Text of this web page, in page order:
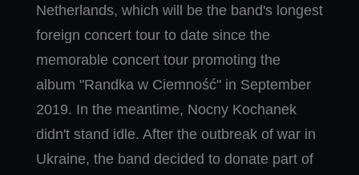
Netherlands, which will be the band's longest
foreign concert tour to date since the
memorable concert tour promoting the
album "Randka w Ciemność" in September
2019. In the meantime, Nocny Kochanek
didn't stand idle. After the outbreak of war in
Ukraine, the band decided to donate part of